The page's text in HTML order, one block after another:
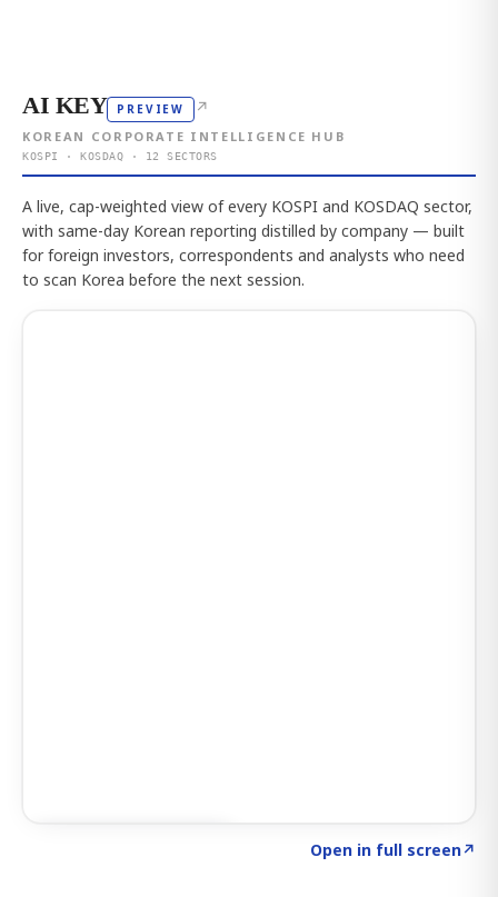
AI KEY PREVIEW ↗
KOREAN CORPORATE INTELLIGENCE HUB
KOSPI · KOSDAQ · 12 SECTORS
A live, cap-weighted view of every KOSPI and KOSDAQ sector,
with same-day Korean reporting distilled by company — built
for foreign investors, correspondents and analysts who need
to scan Korea before the next session.
Open in full screen↗